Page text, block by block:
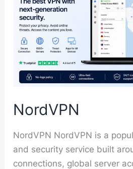
NordVPN
NordVPN NordVPN is a
and security service built
connections, global server